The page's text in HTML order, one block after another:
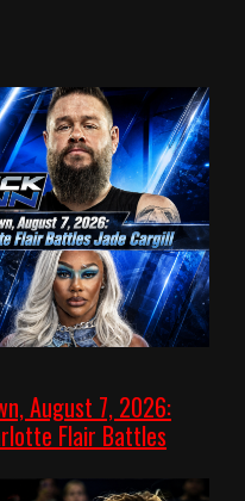
August 7, 2026:
Flair Battles